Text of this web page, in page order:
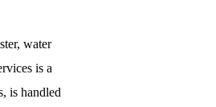
water
is a
is handled